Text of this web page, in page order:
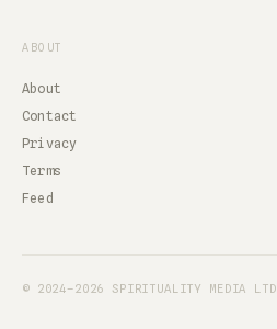
ABOUT
About
Contact
Privacy
Terms
Feed
© 2024–2026 SPIRITUALITY MEDIA LTD